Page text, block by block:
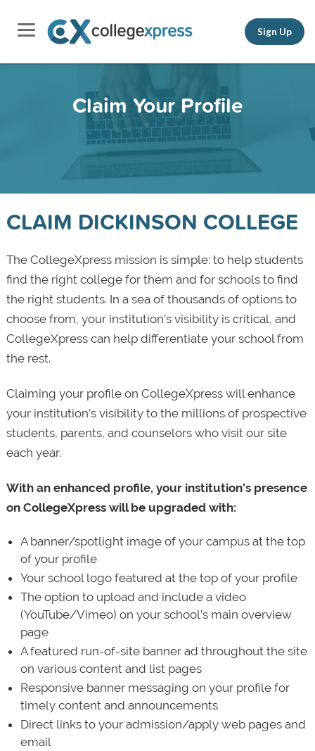
Sign Up
Claim Your Profile
CLAIM DICKINSON COLLEGE
The CollegeXpress mission is simple: to help students
find the right college for them and for schools to find
the right students. In a sea of thousands of options to
choose from, your institution’s visibility is critical, and
CollegeXpress can help differentiate your school from
the rest.
Claiming your profile on CollegeXpress will enhance
your institution’s visibility to the millions of prospective
students, parents, and counselors who visit our site
each year.
With an enhanced profile, your institution’s presence
on CollegeXpress will be upgraded with:
A banner/spotlight image of your campus at the top
of your profile
Your school logo featured at the top of your profile
The option to upload and include a video
(YouTube/Vimeo) on your school’s main overview
page
A featured run-of-site banner ad throughout the site
on various content and list pages
Responsive banner messaging on your profile for
timely content and announcements
Direct links to your admission/apply web pages and
email